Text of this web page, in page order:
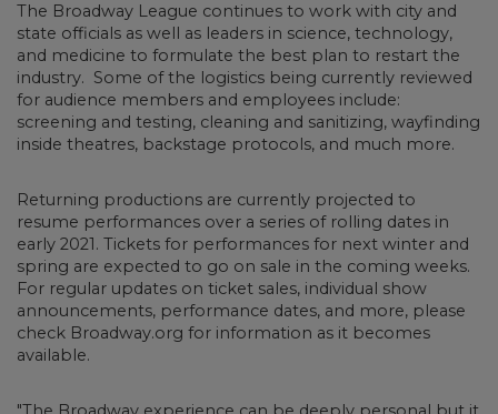
The Broadway League continues to work with city and
state officials as well as leaders in science, technology,
and medicine to formulate the best plan to restart the
industry. Some of the logistics being currently reviewed
for audience members and employees include:
screening and testing, cleaning and sanitizing, wayfinding
inside theatres, backstage protocols, and much more.
Returning productions are currently projected to
resume performances over a series of rolling dates in
early 2021. Tickets for performances for next winter and
spring are expected to go on sale in the coming weeks.
For regular updates on ticket sales, individual show
announcements, performance dates, and more, please
check Broadway.org for information as it becomes
available.